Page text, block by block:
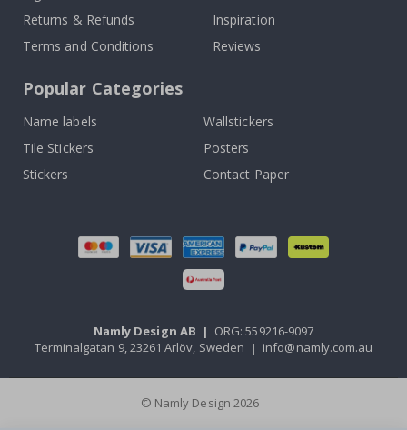
Returns & Refunds
Terms and Conditions
Inspiration
Reviews
Popular Categories
Name labels
Wallstickers
Tile Stickers
Posters
Stickers
Contact Paper
Namly Design AB | ORG: 559216-9097
Terminalgatan 9, 23261 Arlöv, Sweden | info@namly.com.au
© Namly Design 2026